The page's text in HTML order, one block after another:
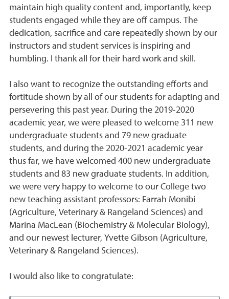
maintain high quality content and, importantly, keep
students engaged while they are off campus. The
dedication, sacrifice and care repeatedly shown by our
instructors and student services is inspiring and
humbling. I thank all for their hard work and skill.
I also want to recognize the outstanding efforts and
fortitude shown by all of our students for adapting and
persevering this past year. During the 2019-2020
academic year, we were pleased to welcome 311 new
undergraduate students and 79 new graduate
students, and during the 2020-2021 academic year
thus far, we have welcomed 400 new undergraduate
students and 83 new graduate students. In addition,
we were very happy to welcome to our College two
new teaching assistant professors: Farrah Monibi
(Agriculture, Veterinary & Rangeland Sciences) and
Marina MacLean (Biochemistry & Molecular Biology),
and our newest lecturer, Yvette Gibson (Agriculture,
Veterinary & Rangeland Sciences).
I would also like to congratulate: